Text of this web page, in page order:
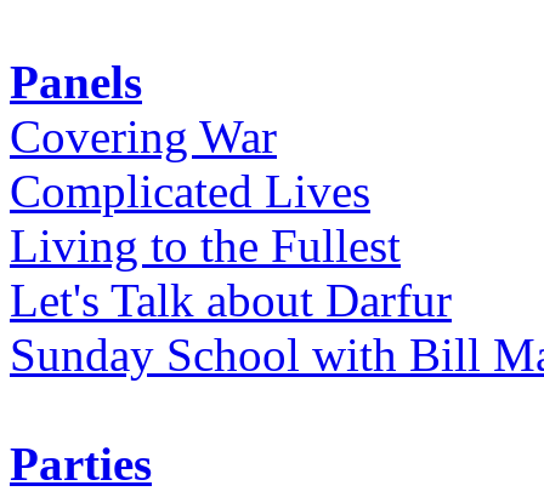
Panels
Covering War
Complicated Lives
Living to the Fullest
Let's Talk about Darfur
Sunday School with Bill
Parties